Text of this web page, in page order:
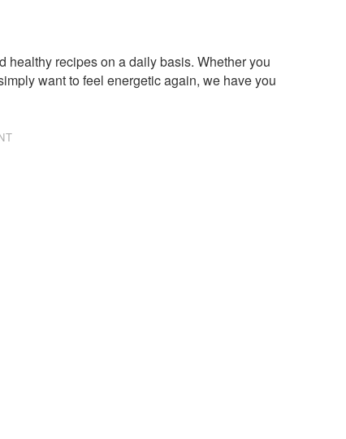
healthy recipes on a daily basis. Whether you
want to feel energetic again, we have you